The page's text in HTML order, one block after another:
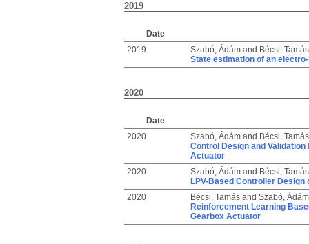
2019
Date
2019
Szabó, Ádámand Bécsi, Tamás
State estimation of an
2020
Date
2020
Szabó, Ádámand Bécsi, Tamás
Control Design and
Actuator
2020
Szabó, Ádámand Bécsi, Tamás
LPV-Based Controller
2020
Bécsi, Tamásand Szabó, Ádám
Reinforcement Learning
Gearbox Actuator